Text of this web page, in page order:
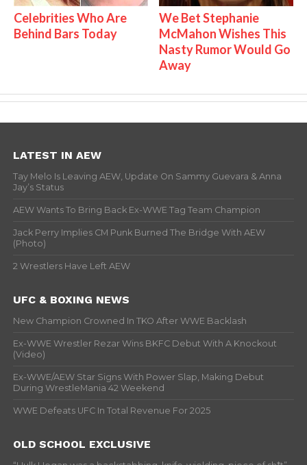
Celebrities Who Are
Behind Bars Today
We Bet Stephanie
McMahon Wishes This
Nasty Rumor Would Go
Away
LATEST IN AEW
Tay Melo Is Leaving AEW, Update On Sammy Guevara & Anna
Jay’s Status
AEW Wants To Bring Back Ex-WWE Tag Team Champion
Jack Perry Implies CM Punk Burned The Bridge With AEW
(Photo)
2 Wrestlers Have Left AEW
UFC & BOXING NEWS
New Champion Crowned In TKO After WWE Backlash
Ex-WWE Wrestler Rezar Wins BKFC Debut With A Knockout
(Video)
Ex-WWE/AEW Star Signs With Power Slap, Making Debut
During WrestleMania 42 Weekend
WWE Defeats UFC In Total Revenue For 2025
OLD SCHOOL EXCLUSIVE